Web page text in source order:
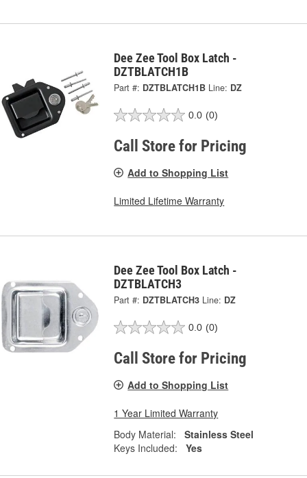
Dee Zee Tool Box Latch -
DZTBLATCH1B
Part #: DZTBLATCH1B Line: DZ
0.0 (0)
Call Store for Pricing
Add to Shopping List
Limited Lifetime Warranty
Dee Zee Tool Box Latch -
DZTBLATCH3
Part #: DZTBLATCH3 Line: DZ
0.0 (0)
Call Store for Pricing
Add to Shopping List
1 Year Limited Warranty
Body Material:
Stainless Steel
Keys Included:
Yes